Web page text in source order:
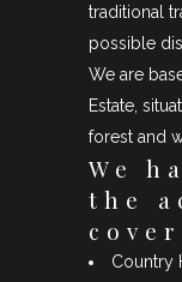
traditional
possible
We are
Estate,
forest and
We
the
Country